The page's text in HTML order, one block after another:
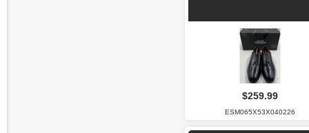
$259.99
ESM065X53X040226